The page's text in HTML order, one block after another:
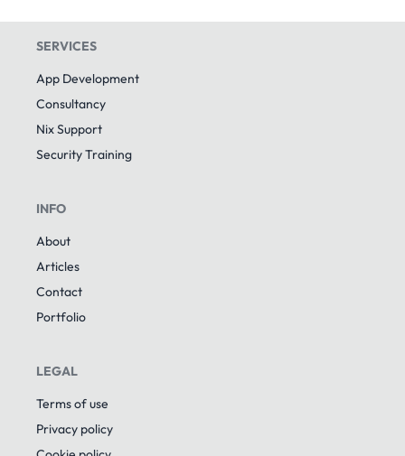
SERVICES
App Development
Consultancy
Nix Support
Security Training
INFO
About
Articles
Contact
Portfolio
LEGAL
Terms of use
Privacy policy